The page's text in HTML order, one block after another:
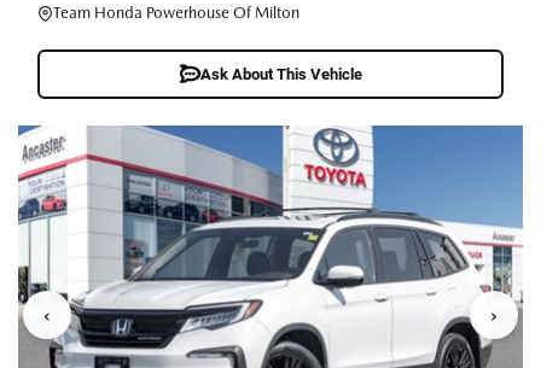
Team Honda Powerhouse Of Milton
Ask About This Vehicle
‹ ›